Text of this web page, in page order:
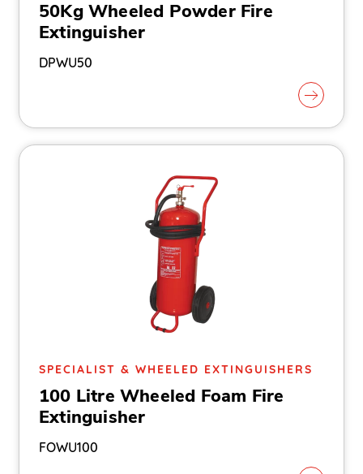
50Kg Wheeled Powder Fire
Extinguisher
DPWU50
SPECIALIST & WHEELED EXTINGUISHERS
100 Litre Wheeled Foam Fire
Extinguisher
FOWU100